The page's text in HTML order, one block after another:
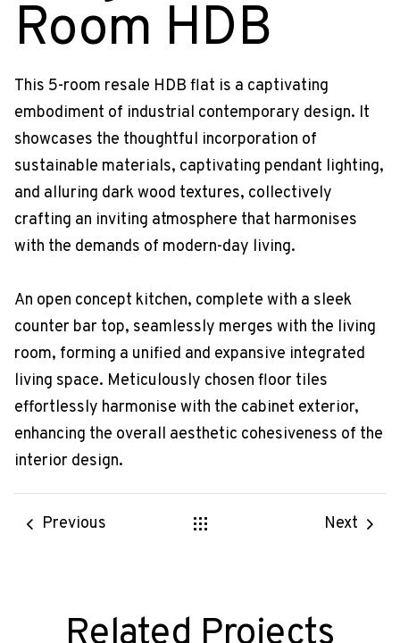
Room HDB
This 5-room resale HDB flat is a captivating
embodiment of industrial contemporary design. It
showcases the thoughtful incorporation of
sustainable materials, captivating pendant lighting,
and alluring dark wood textures, collectively
crafting an inviting atmosphere that harmonises
with the demands of modern-day living.
An open concept kitchen, complete with a sleek
counter bar top, seamlessly merges with the living
room, forming a unified and expansive integrated
living space. Meticulously chosen floor tiles
effortlessly harmonise with the cabinet exterior,
enhancing the overall aesthetic cohesiveness of the
interior design.
Previous Next